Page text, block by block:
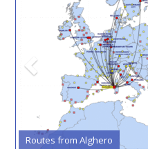
Routes from Alghero